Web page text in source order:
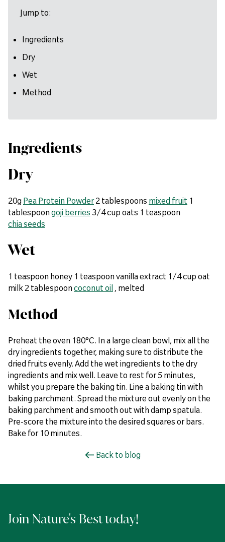
Jump to:
Ingredients
Dry
Wet
Method
Ingredients
Dry
20g Pea Protein Powder2 tablespoons mixed fruit 1
tablespoon goji berries 3/4 cup oats 1 teaspoon
chia seeds
Wet
1 teaspoon honey 1 teaspoon vanilla extract 1/4 cup oat
milk 2 tablespoon coconut oil , melted
Method
Preheat the oven 180°C. In a large clean bowl, mix all the
dry ingredients together, making sure to distribute the
dried fruits evenly. Add the wet ingredients to the dry
ingredients and mix well. Leave to rest for 5 minutes,
whilst you prepare the baking tin. Line a baking tin with
baking parchment. Spread the mixture out evenly on the
baking parchment and smooth out with damp spatula.
Pre-score the mixture into the desired squares or bars.
Bake for 10 minutes.
Back to blog
Join Nature's Best today!